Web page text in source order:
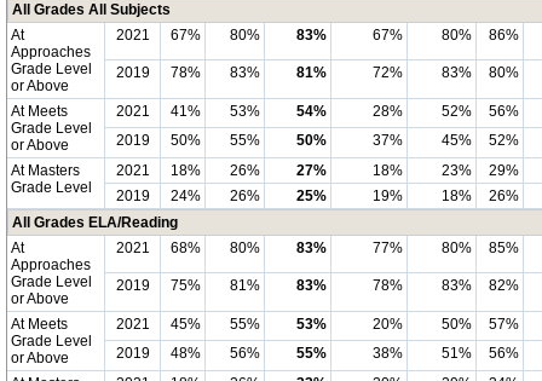
All Grades All Subjects
At
Approaches
Grade Level
or Above
2021 67% 80% 83% 67% 80% 86%
2019 78% 83% 81% 72% 83% 80%
At Meets
Grade Level
or Above
2021 41% 53% 54% 28% 52%
56%
2019
50% 55% 50% 37% 45%
52%
At Masters
Grade Level
2021 18% 26% 27% 18% 23%
29%
2019
24% 26% 25% 19% 18%
26%
All Grades ELA/Reading
At
Approaches
Grade Level
or Above
2021 68% 80% 83% 77% 80% 85%
2019 75% 81% 83% 78% 83% 82%
At Meets
Grade Level
or Above
2021 45% 55% 53% 20% 50%
57%
2019
48% 56% 55% 38% 51%
56%